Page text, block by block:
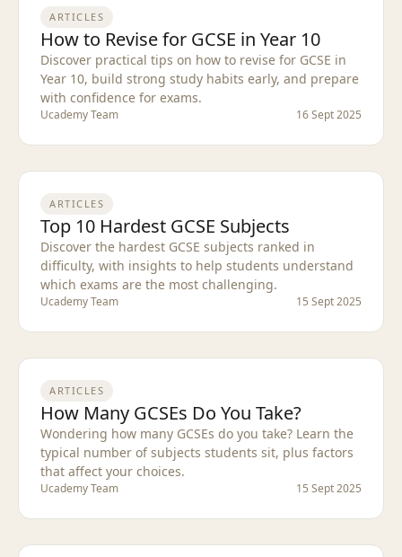
ARTICLES
How to Revise for GCSE in Year 10
Discover practical tips on how to revise for GCSE in
Year 10, build strong study habits early, and prepare
with confidence for exams.
Ucademy Team 16 Sept 2025
ARTICLES
Top 10 Hardest GCSE Subjects
Discover the hardest GCSE subjects ranked in
difficulty, with insights to help students understand
which exams are the most challenging.
Ucademy Team 15 Sept 2025
ARTICLES
How Many GCSEs Do You Take?
Wondering how many GCSEs do you take? Learn the
typical number of subjects students sit, plus factors
that affect your choices.
Ucademy Team 15 Sept 2025